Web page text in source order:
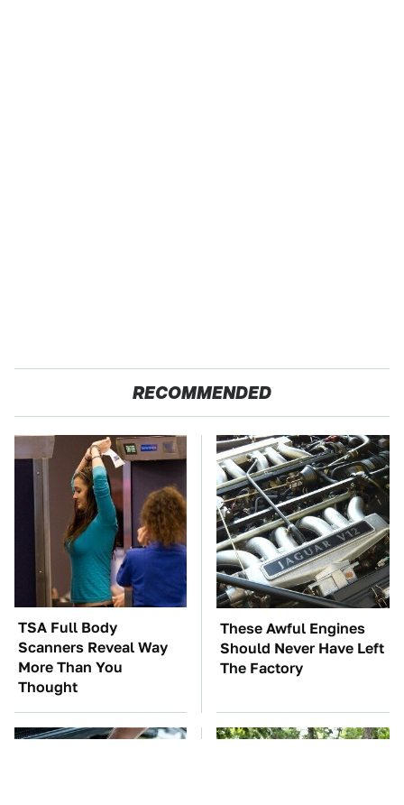
RECOMMENDED
TSA Full Body
Scanners Reveal Way
More Than You
Thought
These Awful Engines
Should Never Have Left
The Factory